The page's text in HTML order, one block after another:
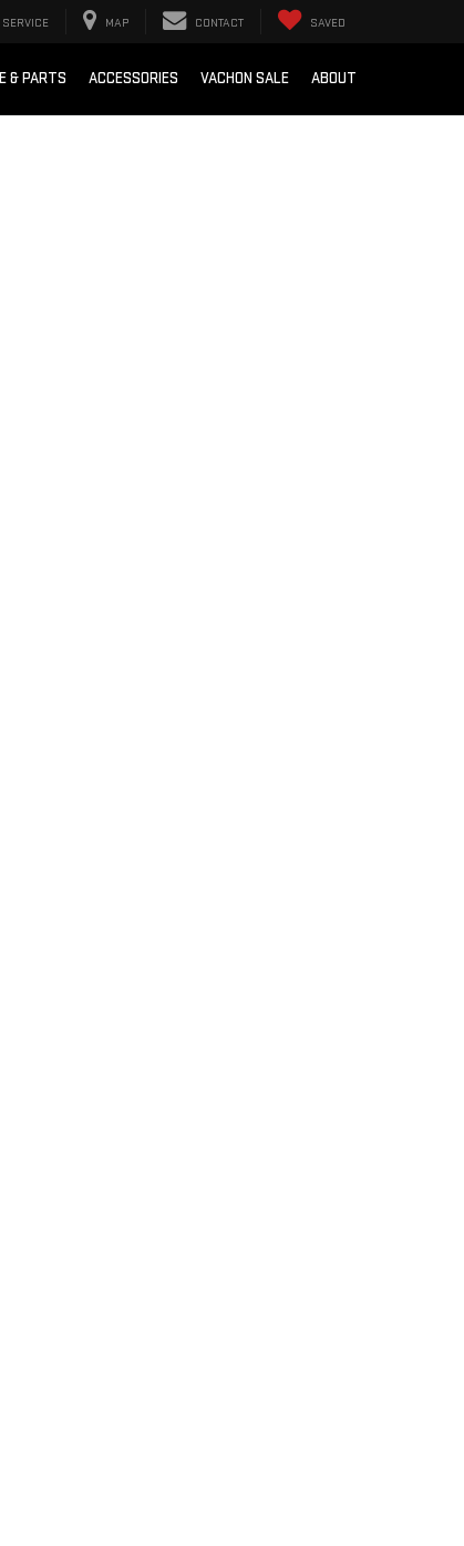
SERVICE MAP CONTACT SAVED
& PARTS ACCESSORIES VACHON SALE ABOUT